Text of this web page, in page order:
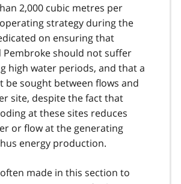
2,000 cubic metres per
strategy during the
on ensuring that
Pembroke should not suffer
high water periods, and that a
be sought between flows and
site, despite the fact that
at these sites reduces
or flow at the generating
energy production.
made in this section to